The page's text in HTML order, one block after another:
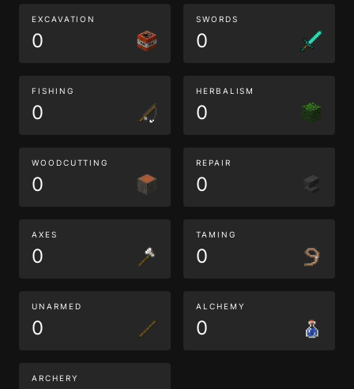
EXCAVATION
0
SWORDS
0
FISHING
0
HERBALISM
0
WOODCUTTING
0
REPAIR
0
AXES
0
TAMING
0
UNARMED
0
ALCHEMY
0
ARCHERY